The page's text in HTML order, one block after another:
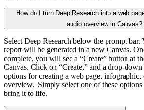
How do I turn Deep Research into a web
audio overview in Canvas?
Select Deep Research below the prompt bar.
report will be generated in a new Canvas.
complete, you will see a “Create” button at
Canvas. Click on “Create,” and a drop-
options for creating a web page, infographic,
overview. Simply select one of these options
bring it to life.